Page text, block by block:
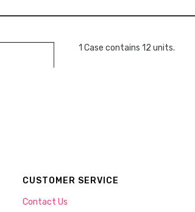
1 Case contains 12 units.
CUSTOMER SERVICE
Contact Us